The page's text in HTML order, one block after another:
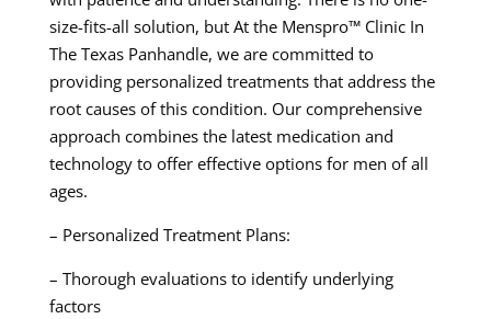
size-fits-all solution, but At the Menspro™ Clinic In
The Texas Panhandle, we are committed to
providing personalized treatments that address the
root causes of this condition. Our comprehensive
approach combines the latest medication and
technology to offer effective options for men of all
ages.
– Personalized Treatment Plans:
– Thorough evaluations to identify underlying
factors